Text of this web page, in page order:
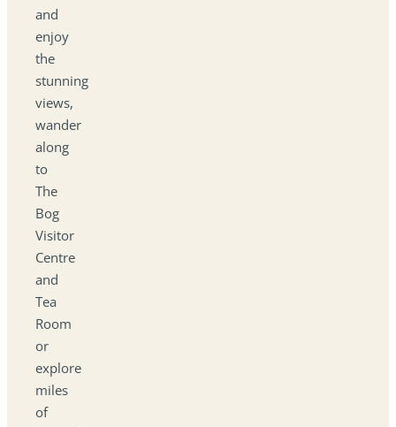
and
enjoy
the
stunning
views,
wander
along
to
The
Bog
Visitor
Centre
and
Tea
Room
or
explore
miles
of